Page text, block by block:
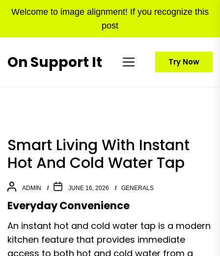
Welcome to image alignment! If you recognize this
post
On Support It Try Now
Smart Living With Instant
Hot And Cold Water Tap
ADMIN JUNE 16, 2026 GENERALS
Everyday Convenience
An instant hot and cold water tap is a modern
kitchen feature that provides immediate
access to both hot and cold water from a